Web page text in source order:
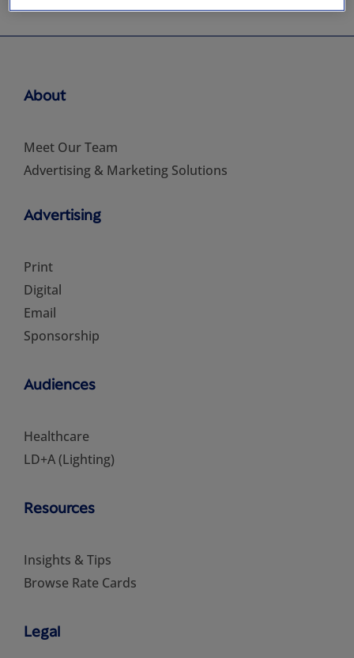
About
Meet Our Team
Advertising & Marketing Solutions
Advertising
Print
Digital
Email
Sponsorship
Audiences
Healthcare
LD+A (Lighting)
Resources
Insights & Tips
Browse Rate Cards
Legal